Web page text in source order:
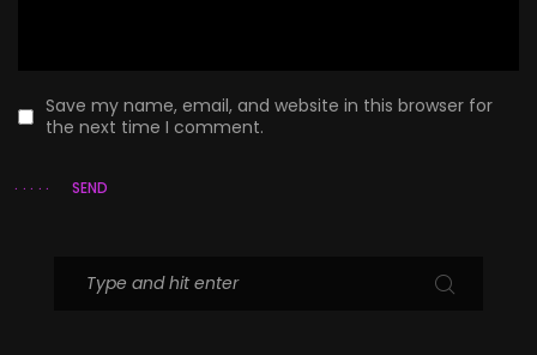
Save my name, email, and website in this browser for
the next time I comment.
SEND